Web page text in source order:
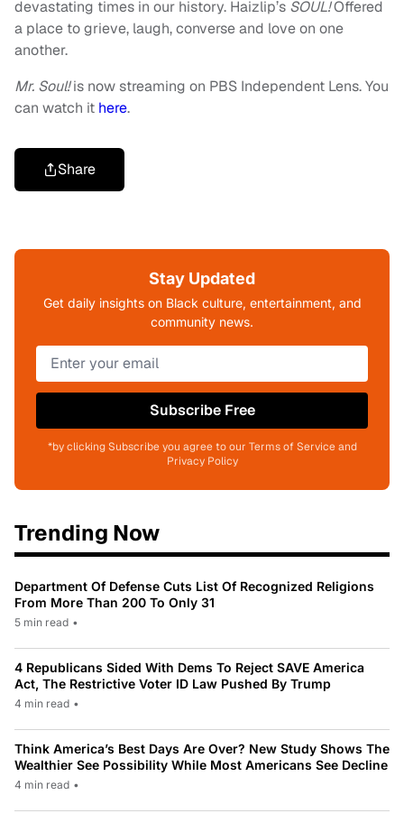
devastating times in our history. Haizlip’s SOUL!Offered
a place to grieve, laugh, converse and love on one
another.
Mr. Soul!is now streaming on PBS Independent Lens. You
can watch it here.
Share
Stay Updated
Get daily insights on Black culture, entertainment, and
community news.
Subscribe Free
*by clicking Subscribe you agree to our Terms of Service and
Privacy Policy
Trending Now
Department Of Defense Cuts List Of Recognized Religions
From More Than 200 To Only 31
5 min read •
4 Republicans Sided With Dems To Reject SAVE America
Act, The Restrictive Voter ID Law Pushed By Trump
4 min read •
Think America’s Best Days Are Over? New Study Shows The
Wealthier See Possibility While Most Americans See Decline
4 min read •